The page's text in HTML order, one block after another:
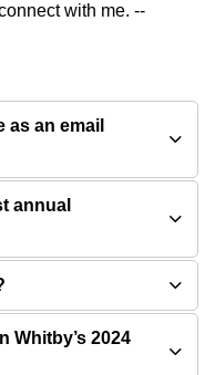
with me. --
as an email
annual
Whitby’s 2024